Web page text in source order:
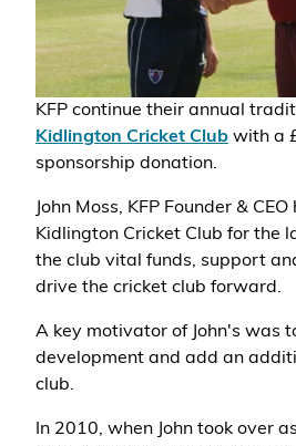
KFP continue their annual
Kidlington Cricket Club with a
sponsorship donation.
John Moss, KFP Founder &
Kidlington Cricket Club for the
the club vital funds, support
drive the cricket club forward.
A key motivator of John's was
development and add an
club.
In 2010, when John took over